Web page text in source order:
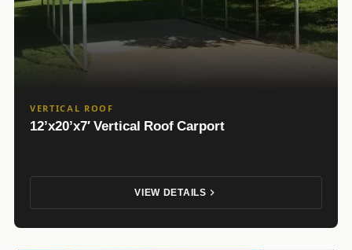
VERTICAL ROOF
12’x20’x7′ Vertical Roof Carport
VIEW DETAILS